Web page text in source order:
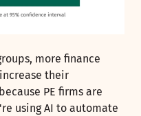
more finance
their
PE firms are
using AI to automate